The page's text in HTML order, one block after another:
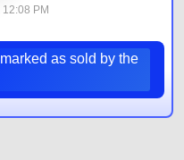
PM
as sold by the